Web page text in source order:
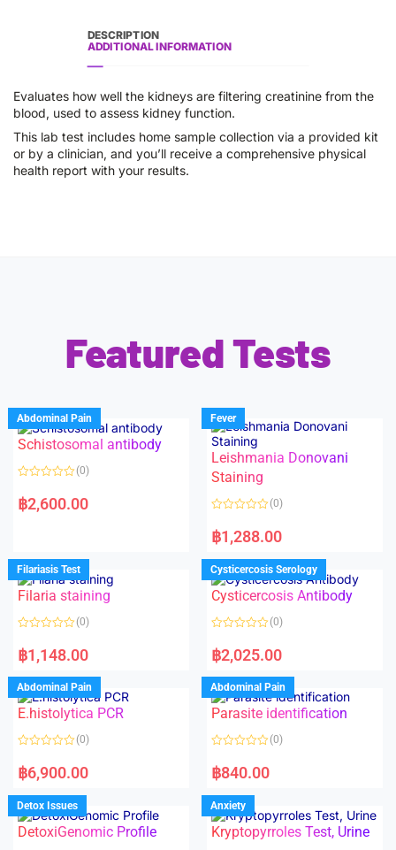
DESCRIPTION
ADDITIONAL INFORMATION
Evaluates how well the kidneys are filtering creatinine from the
blood, used to assess kidney function.
This lab test includes home sample collection via a provided kit
or by a clinician, and you’ll receive a comprehensive physical
health report with your results.
Featured Tests
Abdominal Pain
Schistosomal antibody
a
t
u
t
o
f
5
(0)
฿2,600.00
Fever
Leishmania Donovani
Staining
a
t
d
0
o
u
f
(0)
฿1,288.00
Filariasis Test
Filaria staining
a
t
d
0
o
u
o
f
(0)
฿1,148.00
Cysticercosis Serology
Cysticercosis Antibody
a
t
d
0
o
u
o
f
(0)
฿2,025.00
Abdominal Pain
E.histolytica PCR
a
t
d
0
o
u
(0)
฿6,900.00
Abdominal Pain
Parasite identification
a
t
d
0
o
u
(0)
฿840.00
Detox Issues
DetoxiGenomic Profile
Anxiety
Kryptopyrroles Test, Urine